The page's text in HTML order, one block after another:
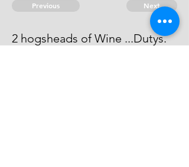
Previous Next
2 hogsheads of Wine ...Dutys.